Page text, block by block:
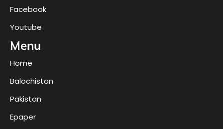
Facebook
Youtube
Menu
Home
Balochistan
Pakistan
Epaper